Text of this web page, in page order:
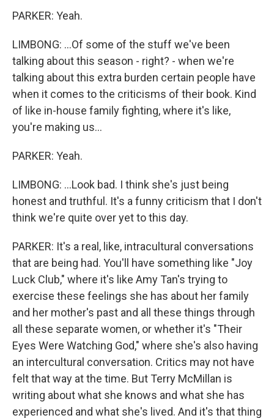
PARKER: Yeah.
LIMBONG: ...Of some of the stuff we've been
talking about this season - right? - when we're
talking about this extra burden certain people have
when it comes to the criticisms of their book. Kind
of like in-house family fighting, where it's like,
you're making us...
PARKER: Yeah.
LIMBONG: ...Look bad. I think she's just being
honest and truthful. It's a funny criticism that I don't
think we're quite over yet to this day.
PARKER: It's a real, like, intracultural conversations
that are being had. You'll have something like "Joy
Luck Club," where it's like Amy Tan's trying to
exercise these feelings she has about her family
and her mother's past and all these things through
all these separate women, or whether it's "Their
Eyes Were Watching God," where she's also having
an intercultural conversation. Critics may not have
felt that way at the time. But Terry McMillan is
writing about what she knows and what she has
experienced and what she's lived. And it's that thing